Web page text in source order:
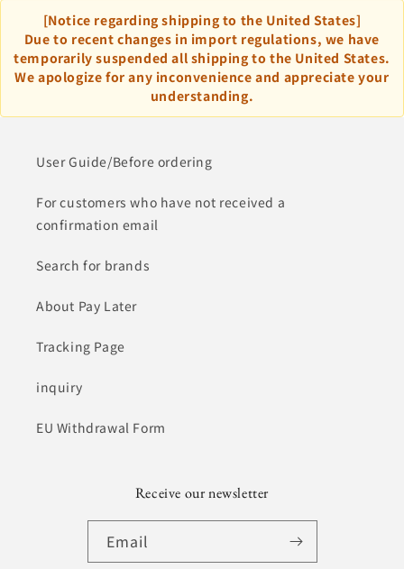
[Notice regarding shipping to the United States]
Due to recent changes in import regulations, we have
temporarily suspended all shipping to the United States.
We apologize for any inconvenience and appreciate your
understanding.
User Guide/Before ordering
For customers who have not received a
confirmation email
Search for brands
About Pay Later
Tracking Page
inquiry
EU Withdrawal Form
Receive our newsletter
Email